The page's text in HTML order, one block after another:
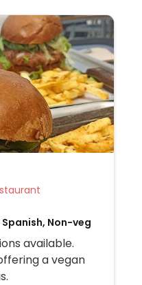
Restaurant
Non-veg
available.
a vegan